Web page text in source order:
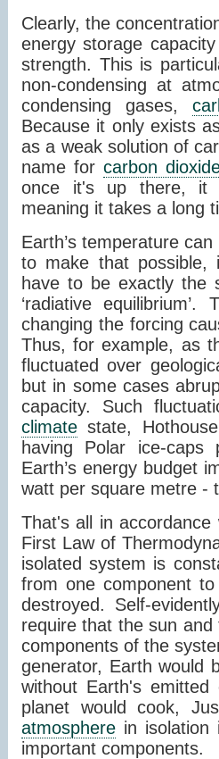
Clearly, the
energy storage
strength. This is
non-condensing at
condensing gases,
Because it only exists
as a weak solution of
name for carbon
once it's up there, it
meaning it takes a long
Earth’s temperature
to make that possible,
have to be exactly the
‘radiative
changing the forcing
Thus, for example, as
fluctuated over
but in some cases
capacity. Such
climate state,
having Polar ice-caps
Earth’s energy budget
watt per square metre -
That's all in
First Law of
isolated system is
from one component
destroyed. Self-
require that the sun
components of the
generator, Earth would
without Earth's
planet would cook,
atmosphere in
important components.